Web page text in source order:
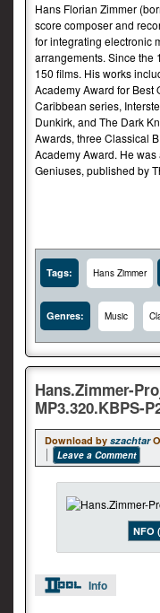
Hans Florian Zimmer
score composer and
for integrating electronic
arrangements. Since the
150 films. His works
Academy Award for Best
Caribbean series,
Dunkirk, and The Dark
Awards, three Classical
Academy Award. He
Geniuses, published by
Tags: Hans Zimmer
Genres: Music
Hans.Zimmer-
MP3.320.KBPS-
Download by szachtar
Leave a Comment
NFO
Info